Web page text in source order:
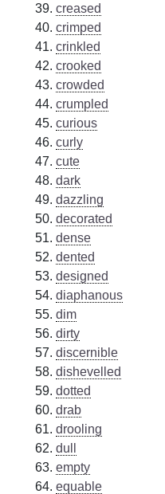
creased
crimped
crinkled
crooked
crowded
crumpled
curious
curly
cute
dark
dazzling
decorated
dense
dented
designed
diaphanous
dim
dirty
discernible
dishevelled
dotted
drab
drooling
dull
empty
equable